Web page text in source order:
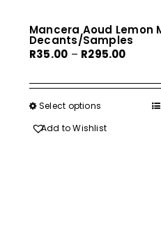
Mancera Aoud Lemon
Decants/Samples
R35.00 – R295.00Price
R35.00
Select options
product
Add to Wishlist